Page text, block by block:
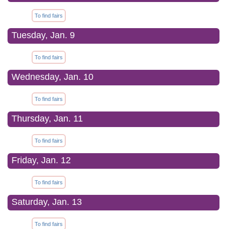
To find fairs
Tuesday, Jan. 9
To find fairs
Wednesday, Jan. 10
To find fairs
Thursday, Jan. 11
To find fairs
Friday, Jan. 12
To find fairs
Saturday, Jan. 13
To find fairs